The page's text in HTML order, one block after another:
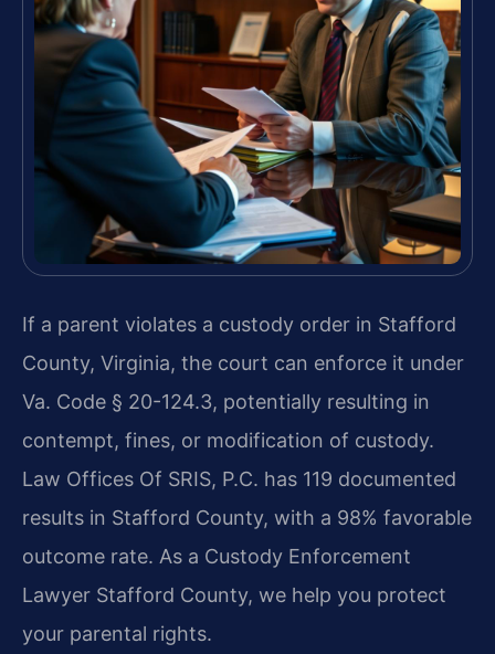
If a parent violates a custody order in Stafford
County, Virginia, the court can enforce it under
Va. Code § 20-124.3, potentially resulting in
contempt, fines, or modification of custody.
Law Offices Of SRIS, P.C. has 119 documented
results in Stafford County, with a 98% favorable
outcome rate. As a Custody Enforcement
Lawyer Stafford County, we help you protect
your parental rights.